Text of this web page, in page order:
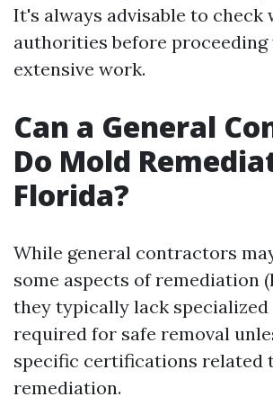
It's always advisable to check
authorities before
extensive work.
Can a General
Do Mold
Florida?
While general contractors
some aspects of remediation
they typically lack
required for safe removal
specific certifications related
remediation.